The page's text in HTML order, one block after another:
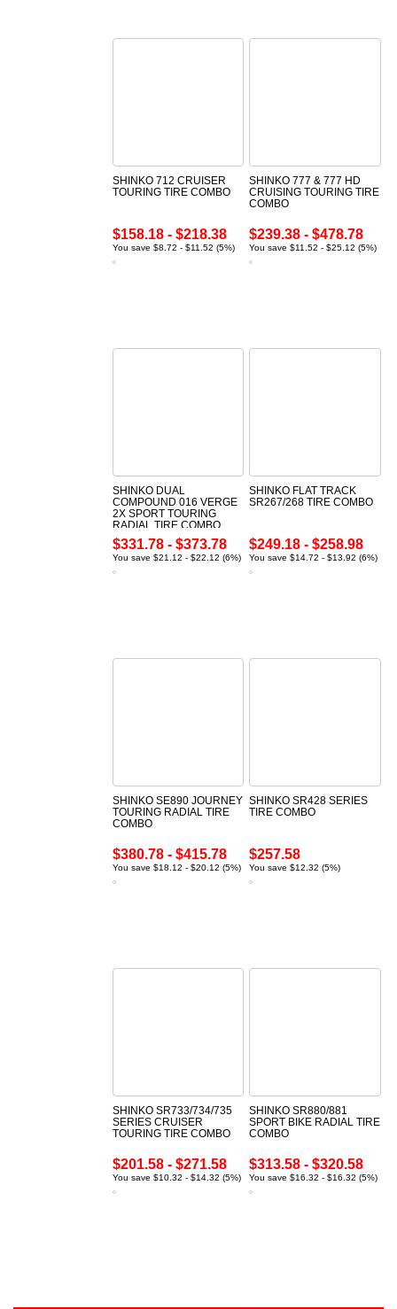
SHINKO 712 CRUISER
TOURING TIRE COMBO
$158.18 - $218.38
You save $8.72 - $11.52 (5%)
SHINKO 777 & 777 HD
CRUISING TOURING TIRE
COMBO
$239.38 - $478.78
You save $11.52 - $25.12 (5%)
SHINKO DUAL
COMPOUND 016 VERGE
2X SPORT TOURING
RADIAL TIRE COMBO
$331.78 - $373.78
You save $21.12 - $22.12 (6%)
SHINKO FLAT TRACK
SR267/268 TIRE COMBO
$249.18 - $258.98
You save $14.72 - $13.92 (6%)
SHINKO SE890 JOURNEY
TOURING RADIAL TIRE
COMBO
$380.78 - $415.78
You save $18.12 - $20.12 (5%)
SHINKO SR428 SERIES
TIRE COMBO
$257.58
You save $12.32 (5%)
SHINKO SR733/734/735
SERIES CRUISER
TOURING TIRE COMBO
$201.58 - $271.58
You save $10.32 - $14.32 (5%)
SHINKO SR880/881
SPORT BIKE RADIAL TIRE
COMBO
$313.58 - $320.58
You save $16.32 - $16.32 (5%)